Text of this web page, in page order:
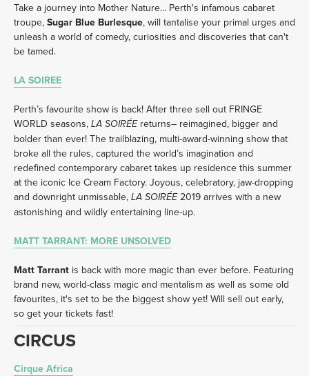
Take a journey into Mother Nature... Perth's infamous cabaret
troupe, Sugar Blue Burlesque, will tantalise your primal urges and
unleash a world of comedy, curiosities and discoveries that can't
be tamed.
LA SOIREE
Perth’s favourite show is back! After three sell out FRINGE
WORLD seasons, LA SOIRÉE returns– reimagined, bigger and
bolder than ever! The trailblazing, multi-award-winning show that
broke all the rules, captured the world’s imagination and
redefined contemporary cabaret takes up residence this summer
at the iconic Ice Cream Factory. Joyous, celebratory, jaw-dropping
and downright unmissable, LA SOIRÉE 2019 arrives with a new
astonishing and wildly entertaining line-up.
MATT TARRANT: MORE UNSOLVED
Matt Tarrant is back with more magic than ever before. Featuring
brand new, world-class magic and mentalism as well as some old
favourites, it's set to be the biggest show yet! Will sell out early,
so get your tickets fast!
CIRCUS
Cirque Africa